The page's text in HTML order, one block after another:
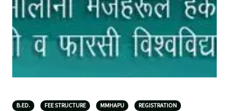
B.ED. FEE STRUCTURE MMHAPU REGISTRATION